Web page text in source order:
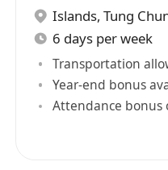
Islands, Tung
6 days per week
Transportation
Year-end bonus
Attendance bonus